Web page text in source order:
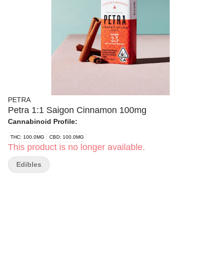
PETRA
Petra 1:1 Saigon Cinnamon 100mg
Cannabinoid Profile:
THC: 100.0MG CBD: 100.0MG
This product is no longer available.
Edibles